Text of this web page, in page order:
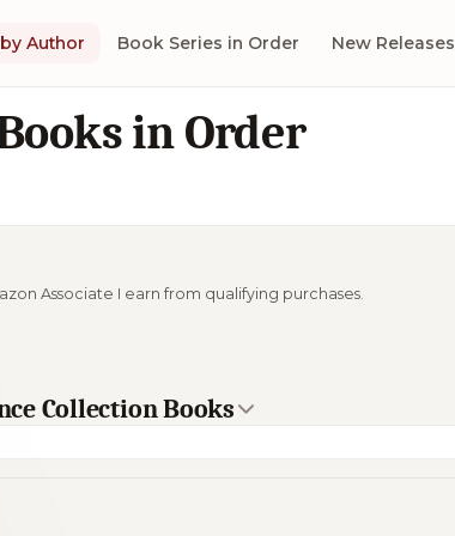
Author Book Series in Order New Releases
in Order
Associate I earn from qualifying purchases.
Collection Books